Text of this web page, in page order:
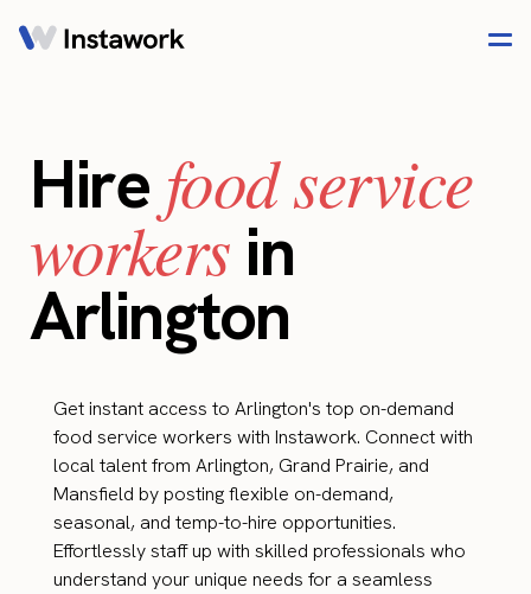
Hire food service
workersin
Arlington
Get instant access to Arlington's top on-demand
food service workers with Instawork. Connect with
local talent from Arlington, Grand Prairie, and
Mansfield by posting flexible on-demand,
seasonal, and temp-to-hire opportunities.
Effortlessly staff up with skilled professionals who
understand your unique needs for a seamless